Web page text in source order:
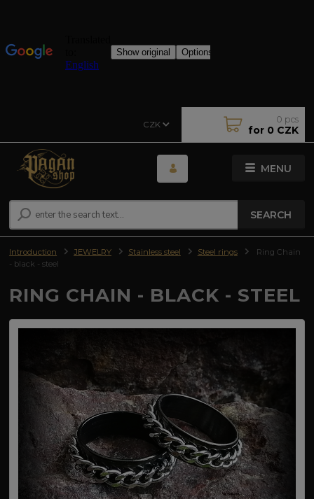
MENU
CZK
SEARCH
0 pcs
for 0 CZK
Introduction JEWELRY Stainless steel Steel rings
Ring Chain
- black - steel
RING CHAIN - BLACK - STEEL